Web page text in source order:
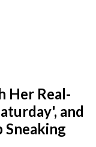
Her Real-
and
Sneaking